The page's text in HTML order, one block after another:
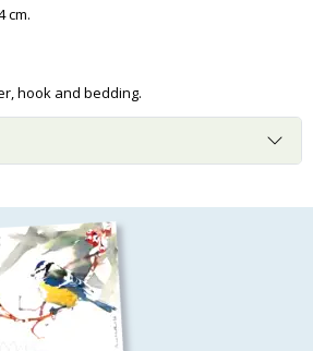
cm.
hook and bedding.